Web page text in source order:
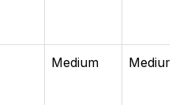
Medium Medium